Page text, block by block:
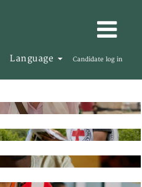
Language Candidate log in